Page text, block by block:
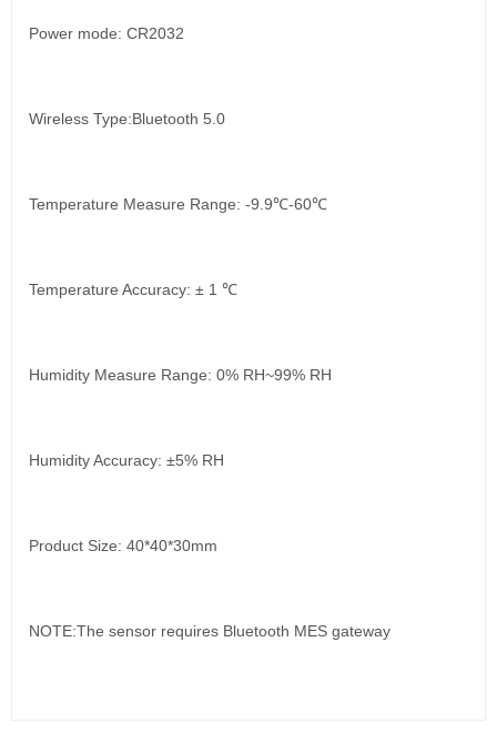
Power mode: CR2032
Wireless Type:Bluetooth 5.0
Temperature Measure Range: -9.9℃-60℃
Temperature Accuracy: ± 1 ℃
Humidity Measure Range: 0% RH~99% RH
Humidity Accuracy: ±5% RH
Product Size: 40*40*30mm
NOTE:The sensor requires Bluetooth MES gateway